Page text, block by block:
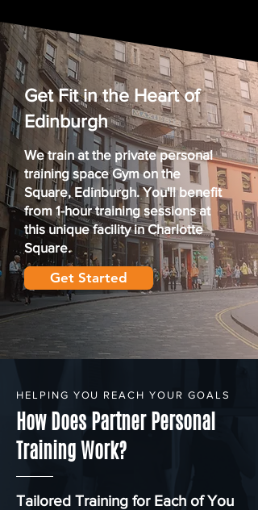
Get Fit in the Heart of
Edinburgh
We train at the privatepersonal
training spaceGym on the
Square,Edinburgh. You'll benefit
from 1-hour training sessions at
this unique facility in Charlotte
Square.
Get Started
HELPING YOU REACH YOUR GOALS
How Does Partner Personal
Training Work?
Tailored Training for Each of You